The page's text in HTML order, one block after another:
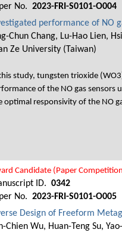
No. 2023-FRI-S0101-O004
performance of NO
Chun Chang, Lu-Hao Lien,
Ze University (Taiwan)
study, tungsten trioxide
of the NO gas sensors
optimal responsivity of the NO
Candidate (Paper
ID. 0342
No. 2023-FRI-S0101-O005
Design of Freeform
Chien Wu, Huan-Teng Su,